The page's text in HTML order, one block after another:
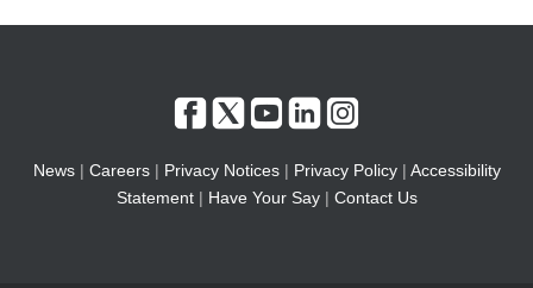
News| Careers| Privacy Notices| Privacy Policy| Accessibility
Statement| Have Your Say| Contact Us